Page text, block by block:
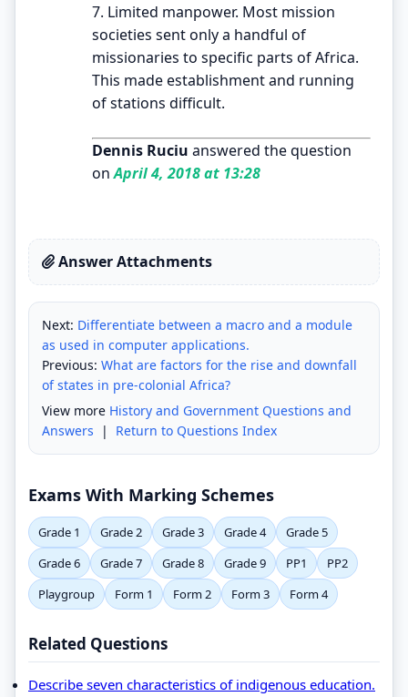
7. Limited manpower. Most mission
societies sent only a handful of
missionaries to specific parts of Africa.
This made establishment and running
of stations difficult.
Dennis Ruciu answered the question
onApril 4, 2018 at 13:28
Answer Attachments
Next: Differentiate between a macro and a module
as used in computer applications.
Previous: What are factors for the rise and downfall
of states in pre-colonial Africa?
View more History and Government Questions and
Answers | Return to Questions Index
Exams With Marking Schemes
Grade 1 Grade 2 Grade 3 Grade 4
Grade 5
Grade 6
Grade 7 Grade 8 Grade 9 PP1
PP2
Playgroup
Form 1 Form 2 Form 3 Form 4
Related Questions
Describe seven characteristics of indigenous education.